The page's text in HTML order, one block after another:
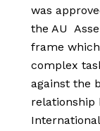
was
the AU
frame
complex
against the
relationship